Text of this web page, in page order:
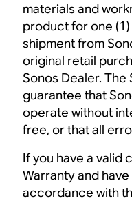
materials and
product for one
shipment from
original retail
Sonos Dealer.
guarantee that
operate without
free, or that all
If you have a valid
Warranty and
accordance with